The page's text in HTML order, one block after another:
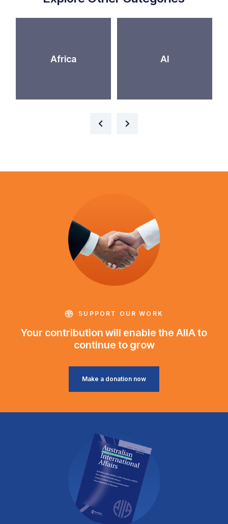
Africa AI
SUPPORT OUR WORK
Your contribution will enable the AIIA to
continue to grow
Make a donation now